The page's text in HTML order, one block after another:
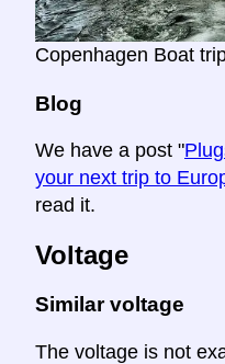
Copenhagen Boat
Blog
We have a post "
your next trip to
read it.
Voltage
Similar voltage
The voltage is not